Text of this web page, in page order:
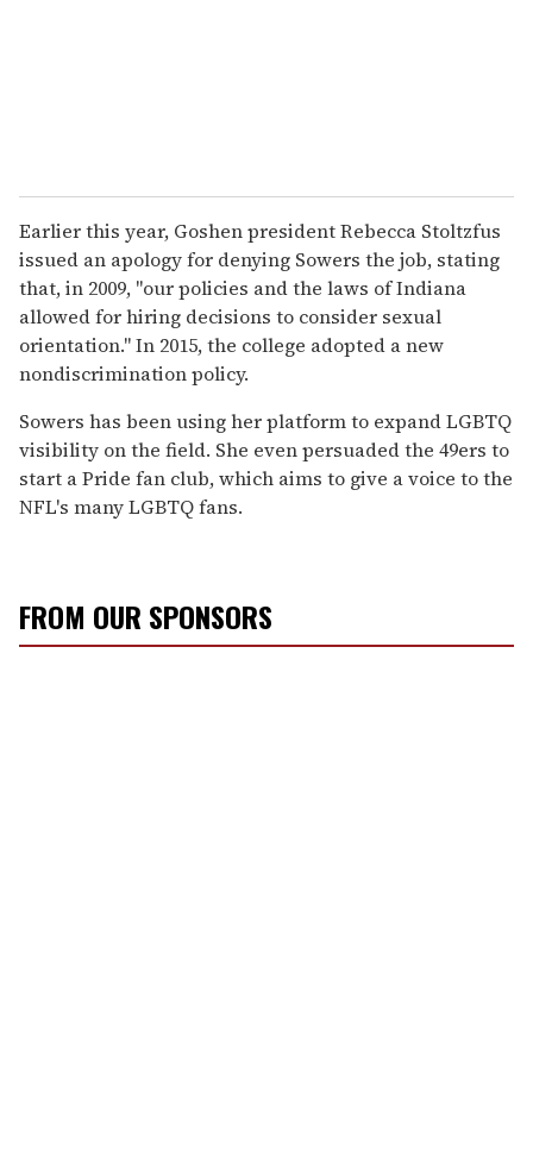
Earlier this year, Goshen president Rebecca Stoltzfus
issued an apology for denying Sowers the job, stating
that, in 2009, "our policies and the laws of Indiana
allowed for hiring decisions to consider sexual
orientation." In 2015, the college adopted a new
nondiscrimination policy.
Sowers has been using her platform to expand LGBTQ
visibility on the field. She even persuaded the 49ers to
start a Pride fan club, which aims to give a voice to the
NFL's many LGBTQ fans.
FROM OUR SPONSORS